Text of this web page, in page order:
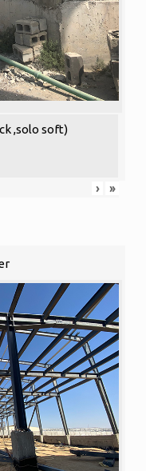
,solo soft)
› »